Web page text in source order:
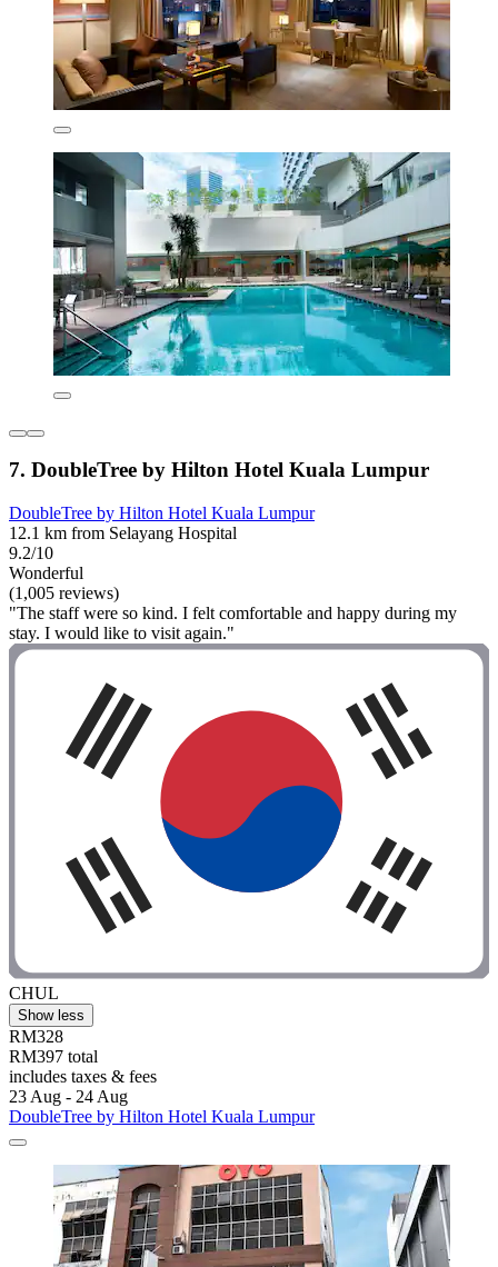
7. DoubleTree by Hilton Hotel Kuala Lumpur
DoubleTree by Hilton Hotel Kuala Lumpur
12.1 km from Selayang Hospital
9.2/10
Wonderful
(1,005 reviews)
"The staff were so kind. I felt comfortable and happy during my
stay. I would like to visit again."
CHUL
Show less
RM328
RM397 total
includes taxes & fees
23 Aug - 24 Aug
DoubleTree by Hilton Hotel Kuala Lumpur